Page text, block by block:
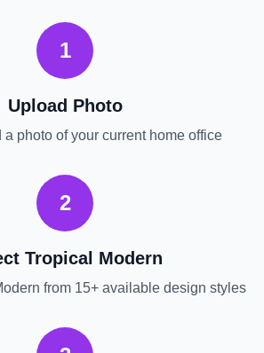
1
Upload Photo
a photo of your current home office
2
Tropical Modern
from 15+ available design styles